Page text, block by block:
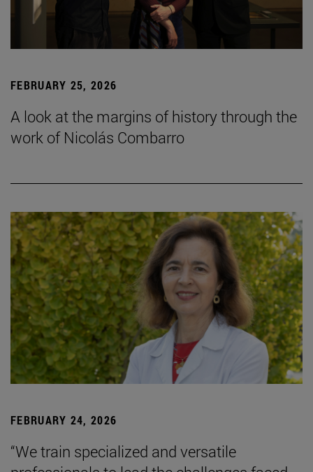
FEBRUARY 25, 2026
A look at the margins of history through the
work of Nicolás Combarro
FEBRUARY 24, 2026
“We train specialized and versatile